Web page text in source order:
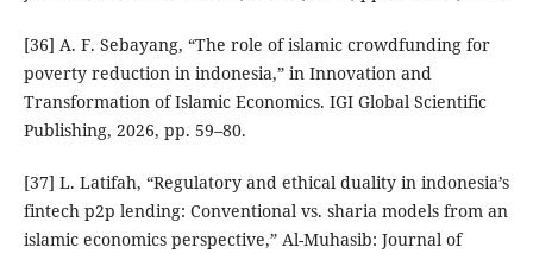
[36] A. F. Sebayang, “The role of islamic crowdfunding for
poverty reduction in indonesia,” in Innovation and
Transformation of Islamic Economics. IGI Global Scientific
Publishing, 2026, pp. 59–80.
[37] L. Latifah, “Regulatory and ethical duality in indonesia’s
fintech p2p lending: Conventional vs. sharia models from an
islamic economics perspective,” Al-Muhasib: Journal of